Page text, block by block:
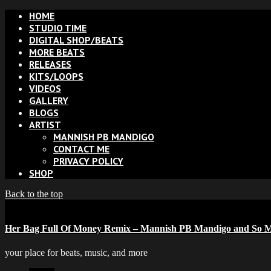
HOME
STUDIO TIME
DIGITAL SHOP/BEATS
MORE BEATS
RELEASES
KITS/LOOPS
VIDEOS
GALLERY
BLOGS
ARTIST
MANNISH PB MANDIGO
CONTACT ME
PRIVACY POLICY
SHOP
Back to the top
Her Bag Full Of Money Remix – Mannish PB Mandigo and So
your place for beats, music, and more